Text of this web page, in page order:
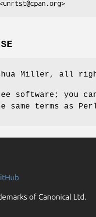
Miller, all
software; you
same terms as
of Canonical Ltd.